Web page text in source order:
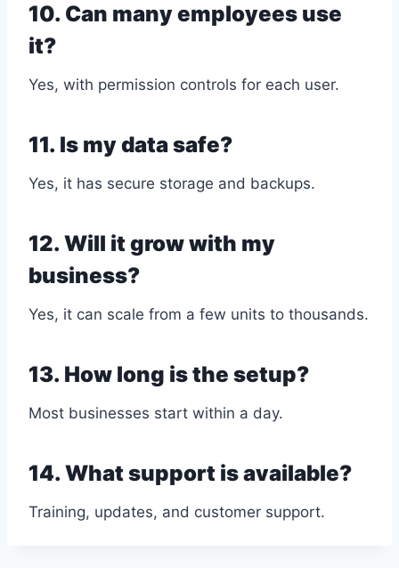
10. Can many employees use
it?
Yes, with permission controls for each user.
11. Is my data safe?
Yes, it has secure storage and backups.
12. Will it grow with my
business?
Yes, it can scale from a few units to thousands.
13. How long is the setup?
Most businesses start within a day.
14. What support is available?
Training, updates, and customer support.